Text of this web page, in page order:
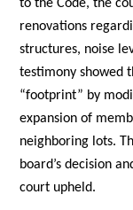
to the Code, the
renovations
structures, noise
testimony showed
“footprint” by
expansion of
neighboring lots.
board’s decision
court upheld.